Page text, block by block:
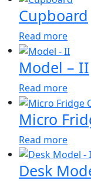
Cupboard
Read more
Model – II
Read more
Micro
Read more
Desk